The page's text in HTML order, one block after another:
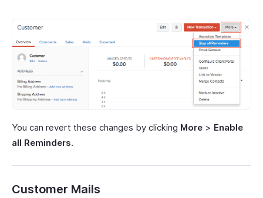
You can revert these changes by clicking More > Enable
all Reminders.
Customer Mails